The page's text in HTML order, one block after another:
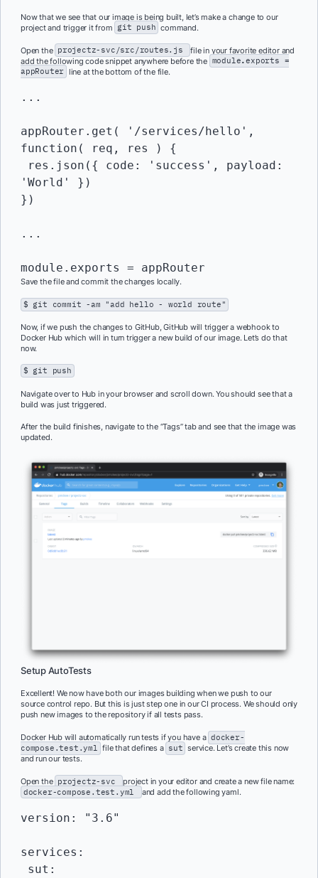
Now that we see that our image is being built, let’s make a change to our
project and trigger it from git push command.
Open the projectz-svc/src/routes.js
file in your favorite editor and
add the following code snippet anywhere before the module.exports =
appRouter line at the bottom of the file.
...
appRouter.get( '/services/hello',
function( req, res ) {
'World' })
})
...
module.exports = appRouter
Save the file and commit the changes locally.
$ git commit -am "add hello - world route"
Now, if we push the changes to GitHub, GitHub will trigger a webhook to
Docker Hub which will in turn trigger a new build of our image. Let’s do that
now.
$ git push
Navigate over to Hub in your browser and scroll down. You should see that a
build was just triggered.
After the build finishes, navigate to the “Tags” tab and see that the image was
updated.
Setup AutoTests
Excellent! We now have both our images building when we push to our
source control repo. But this is just step one in our CI process. We should only
push new images to the repository if all tests pass.
Docker Hub will automatically run tests if you have a docker-
compose.test.yml file that defines a sut service. Let’s create this now
and run our tests.
Open the projectz-svc
project in your editor and create a new file name:
docker-compose.test.yml
and add the following yaml.
version: "3.6"
services: